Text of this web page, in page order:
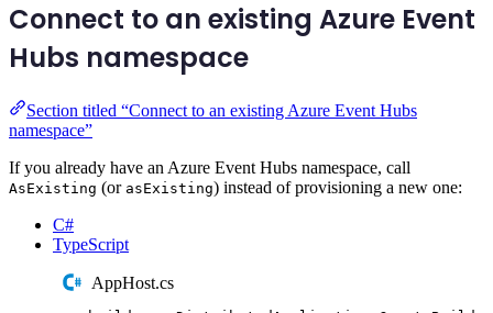
Connect to an existing Azure Event
Hubs namespace
Section titled “Connect to an existing Azure Event Hubs
namespace”
If you already have an Azure Event Hubs namespace, call
AsExisting (or asExisting) instead of provisioning a new one:
C#
TypeScript
AppHost.cs